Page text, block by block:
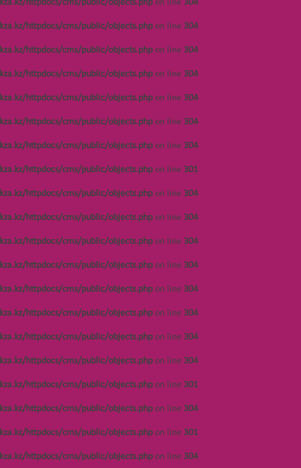
httpdocs/cms/public/objects.phpon line 304
httpdocs/cms/public/objects.phpon line 304
httpdocs/cms/public/objects.phpon line 304
httpdocs/cms/public/objects.phpon line 304
httpdocs/cms/public/objects.phpon line 304
httpdocs/cms/public/objects.phpon line 304
httpdocs/cms/public/objects.phpon line 304
httpdocs/cms/public/objects.phpon line 301
httpdocs/cms/public/objects.phpon line 304
httpdocs/cms/public/objects.phpon line 304
httpdocs/cms/public/objects.phpon line 304
httpdocs/cms/public/objects.phpon line 304
httpdocs/cms/public/objects.phpon line 304
httpdocs/cms/public/objects.phpon line 304
httpdocs/cms/public/objects.phpon line 304
httpdocs/cms/public/objects.phpon line 304
httpdocs/cms/public/objects.phpon line 301
httpdocs/cms/public/objects.phpon line 304
httpdocs/cms/public/objects.phpon line 301
httpdocs/cms/public/objects.phpon line 304
on line 301
НАВИГАЦИЯ
Notice : Undefined offset: 447 in
/var/www/vhosts/kza.kz/httpdocs/cms/public/
on line
Notice : Undefined offset: 447 in